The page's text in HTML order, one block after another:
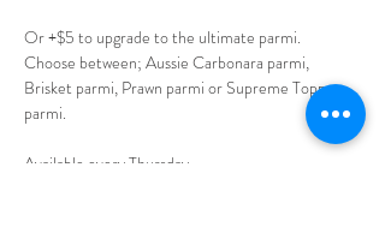
Or +$5 to upgrade to the ultimate parmi.
Choose between; Aussie Carbonara parmi,
Brisket parmi, Prawn parmi or Supreme Toppers
parmi.
Available every Thursday.